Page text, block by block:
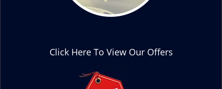
Click Here To View Our Offers